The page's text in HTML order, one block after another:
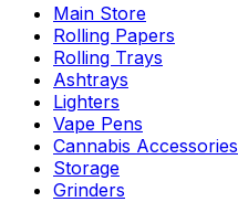
Main Store
Rolling Papers
Rolling Trays
Ashtrays
Lighters
Vape Pens
Cannabis Accessories
Storage
Grinders